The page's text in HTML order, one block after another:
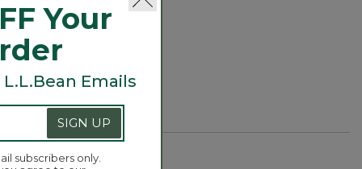
Your
Emails
SIGN UP
subscribers only.